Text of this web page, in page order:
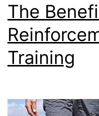
The
Training